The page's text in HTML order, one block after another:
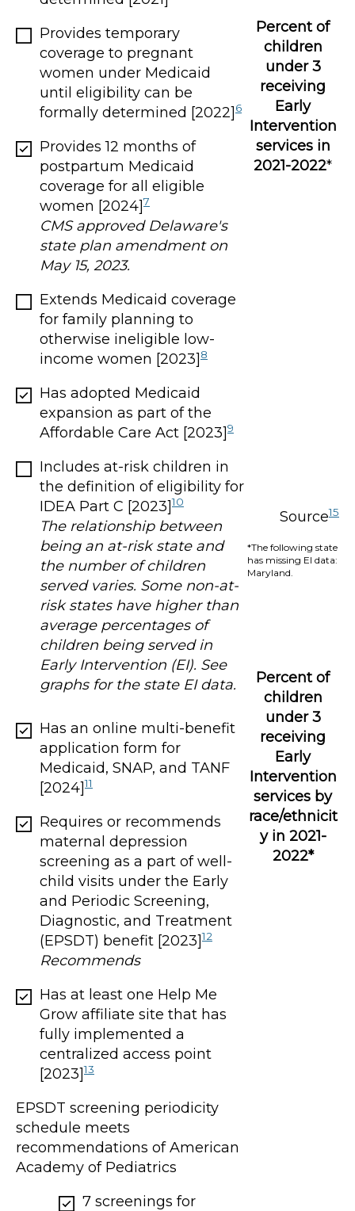
Provides temporary
coverage to pregnant
women under Medicaid
until eligibility can be
formally determined [2022] 6
Provides 12 months of
postpartum Medicaid
coverage for all eligible
women [2024]7
CMS approved Delaware's
state plan amendment on
May 15, 2023.
Extends Medicaid coverage
for family planning to
otherwise ineligible low-
income women [2023] 8
Has adopted Medicaid
expansion as part of the
Affordable Care Act [2023]9
Includes at-risk children in
the definition of eligibility for
IDEA Part C [2023]10
The relationship between
being an at-risk state and
the number of children
served varies. Some non-at-
risk states have higher than
average percentages of
children being served in
Early Intervention (EI). See
graphs for the state EI data.
Has an online multi-benefit
application form for
Medicaid, SNAP, and TANF
[2024]11
Requires or recommends
maternal depression
screening as a part of well-
child visits under the Early
and Periodic Screening,
Diagnostic, and Treatment
(EPSDT) benefit [2023]12
Recommends
Has at least one Help Me
Grow affiliate site that has
fully implemented a
centralized access point
[2023]13
EPSDT screening periodicity
schedule meets
recommendations of American
Academy of Pediatrics
7 screenings for
Percent of
children
under 3
receiving
Early
Intervention
services in
2021-2022*
Source15
*The following state
has missing EI data:
Maryland.
Percent of
children
under 3
receiving
Early
Intervention
services by
race/ethnicit
y in 2021-
2022*